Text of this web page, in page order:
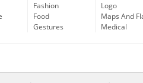
Fashion
Food
Gestures
Logo
Maps And
Medical